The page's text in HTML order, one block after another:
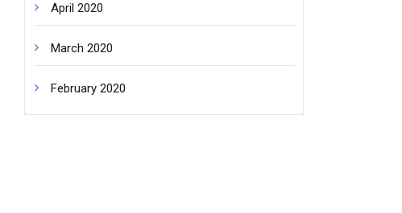
April 2020
March 2020
February 2020